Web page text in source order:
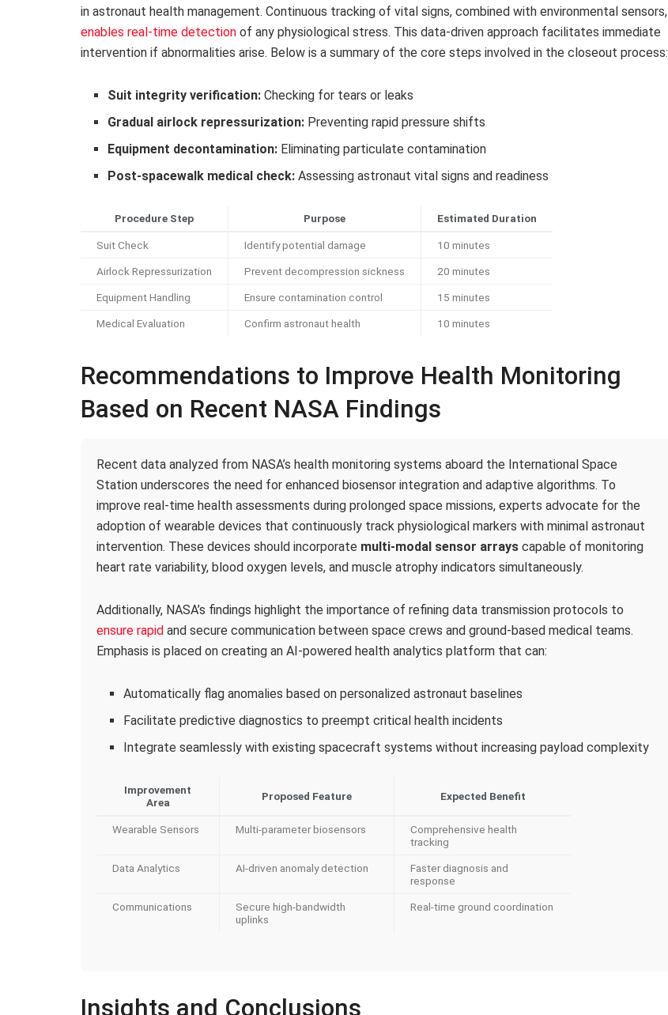
in astronaut health management. Continuous tracking of vital signs, combined with environmental sensors,
enables real-time detection of any physiological stress. This data-driven approach facilitates immediate
intervention if abnormalities arise. Below is a summary of the core steps involved in the closeout process:
Suit integrity verification: Checking for tears or leaks
Gradual airlock repressurization: Preventing rapid pressure shifts
Equipment decontamination: Eliminating particulate contamination
Post-spacewalk medical check: Assessing astronaut vital signs and readiness
Procedure Step Purpose Estimated Duration
Suit Check Identify potential damage 10 minutes
Airlock Repressurization Prevent decompression sickness 20 minutes
Equipment Handling Ensure contamination control 15 minutes
Medical Evaluation Confirm astronaut health 10 minutes
Recommendations to Improve Health Monitoring
Based on Recent NASA Findings
Recent data analyzed from NASA’s health monitoring systems aboard the International Space
Station underscores the need for enhanced biosensor integration and adaptive algorithms. To
improve real-time health assessments during prolonged space missions, experts advocate for the
adoption of wearable devices that continuously track physiological markers with minimal astronaut
intervention. These devices should incorporate multi-modal sensor arrays capable of monitoring
heart rate variability, blood oxygen levels, and muscle atrophy indicators simultaneously.
Additionally, NASA’s findings highlight the importance of refining data transmission protocols to
ensure rapid and secure communication between space crews and ground-based medical teams.
Emphasis is placed on creating an AI-powered health analytics platform that can:
Automatically flag anomalies based on personalized astronaut baselines
Facilitate predictive diagnostics to preempt critical health incidents
Integrate seamlessly with existing spacecraft systems without increasing payload complexity
Improvement
Area
Proposed Feature Expected Benefit
Wearable Sensors Multi-parameter biosensors
Comprehensive health
tracking
Data Analytics AI-driven anomaly detection
Faster diagnosis and
response
Communications
Secure high-bandwidth
uplinks
Real-time ground coordination
Insights and Conclusions